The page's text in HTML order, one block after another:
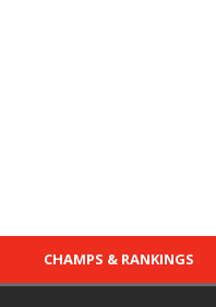
CHAMPS & RANKINGS